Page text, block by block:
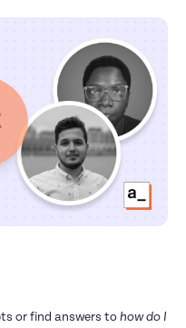
or find answers to how do I